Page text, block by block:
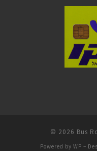
© 2026 Bus
Powered by WP –